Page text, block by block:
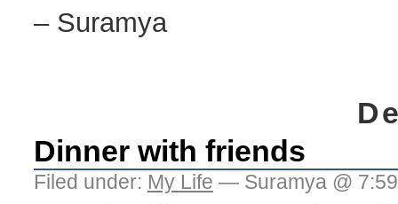
– Suramya
Dinner with friends
Filed under: My Life — Suramya @